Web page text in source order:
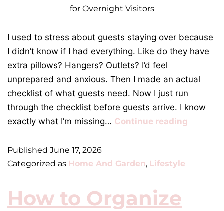
for Overnight Visitors
I used to stress about guests staying over because
I didn’t know if I had everything. Like do they have
extra pillows? Hangers? Outlets? I’d feel
unprepared and anxious. Then I made an actual
checklist of what guests need. Now I just run
through the checklist before guests arrive. I know
exactly what I’m missing… Continue reading
Published June 17, 2026
Categorized as Home And Garden, Lifestyle
How to Organize